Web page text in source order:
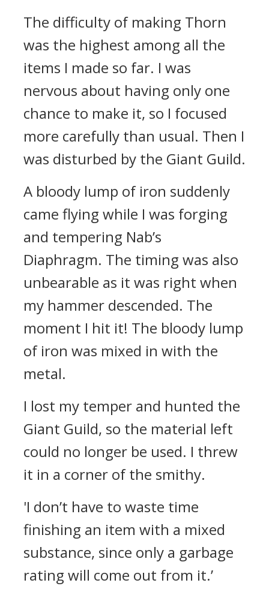
The difficulty of making Thorn
was the highest among all the
items I made so far. I was
nervous about having only one
chance to make it, so I focused
more carefully than usual. Then I
was disturbed by the Giant Guild.
A bloody lump of iron suddenly
came flying while I was forging
and tempering Nab’s
Diaphragm. The timing was also
unbearable as it was right when
my hammer descended. The
moment I hit it! The bloody lump
of iron was mixed in with the
metal.
I lost my temper and hunted the
Giant Guild, so the material left
could no longer be used. I threw
it in a corner of the smithy.
'I don’t have to waste time
finishing an item with a mixed
substance, since only a garbage
rating will come out from it.’